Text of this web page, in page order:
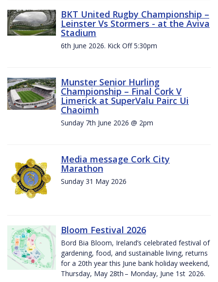
BKT United Rugby Championship –
Leinster Vs Stormers - at the Aviva
Stadium
6th June 2026. Kick Off 5:30pm
Munster Senior Hurling
Championship – Final Cork V
Limerick at SuperValu Pairc Ui
Chaoimh
Sunday 7th June 2026 @ 2pm
Media message Cork City
Marathon
Sunday 31 May 2026
Bloom Festival 2026
Bord Bia Bloom, Ireland’s celebrated festival of
gardening, food, and sustainable living, returns
for a 20th year this June bank holiday weekend,
Thursday, May 28th – Monday, June 1st 2026.